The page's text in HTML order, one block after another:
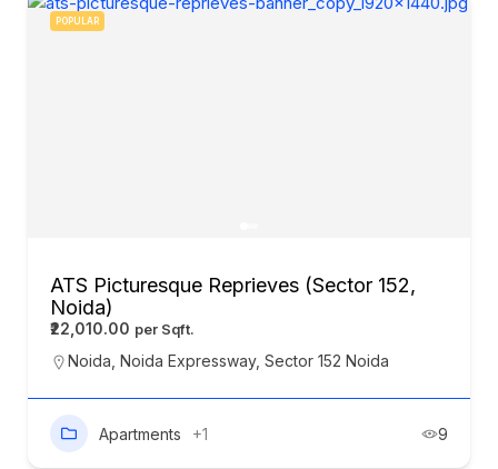
POPULAR
ATS Picturesque Reprieves (Sector 152,
Noida)
₹22,010.00
Noida Noida Expressway, Sector 152 Noida
Apartments +1 9